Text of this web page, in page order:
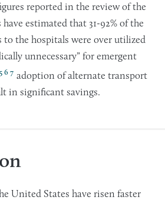
reported in the review of the
estimated that 31-92% of the
to the hospitals were over utilized
unnecessary” for emergent
5 6 7 adoption of alternate transport
in significant savings.
United States have risen faster